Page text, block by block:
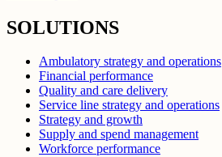
SOLUTIONS
Ambulatory strategy and operations
Financial performance
Quality and care delivery
Service line strategy and operations
Strategy and growth
Supply and spend management
Workforce performance